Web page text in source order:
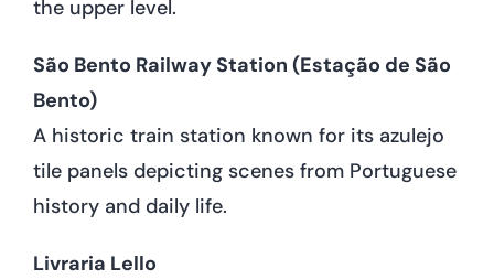
the upper level.
São Bento Railway Station (Estação de São
Bento)
A historic train station known for its azulejo
tile panels depicting scenes from Portuguese
history and daily life.
Livraria Lello